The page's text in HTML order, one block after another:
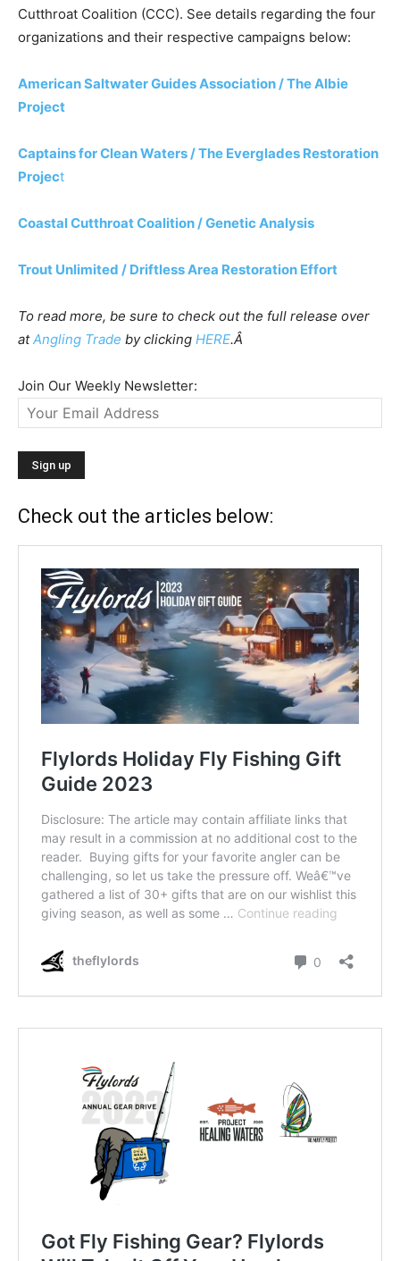
Cutthroat Coalition (CCC). See details regarding the four
organizations and their respective campaigns below:
American Saltwater Guides Association / The Albie
Project
Captains for Clean Waters / The Everglades Restoration
Project
Coastal Cutthroat Coalition / Genetic Analysis
Trout Unlimited / Driftless Area Restoration Effort
To read more, be sure to check out the full release over
atAngling Trade by clicking HERE.Â
Join Our Weekly Newsletter:
Check out the articles below: